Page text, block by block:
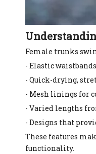
Female trunks
- Elastic
- Quick-drying,
- Mesh linings for
- Varied lengths
- Designs that
These features
functionality.